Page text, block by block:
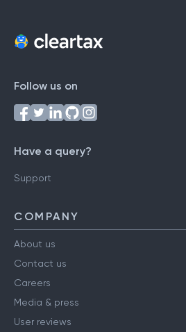
Follow us on
Have a query?
Support
COMPANY
About us
Contact us
Careers
Media & press
User reviews